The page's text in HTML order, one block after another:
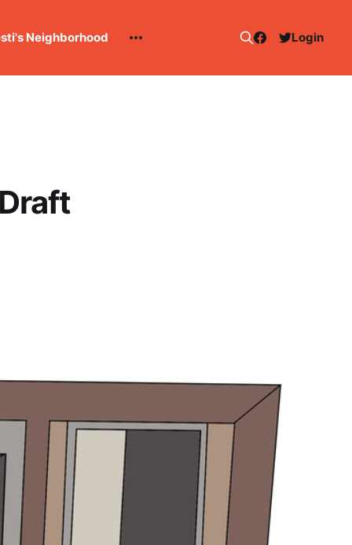
Neighborhood Login